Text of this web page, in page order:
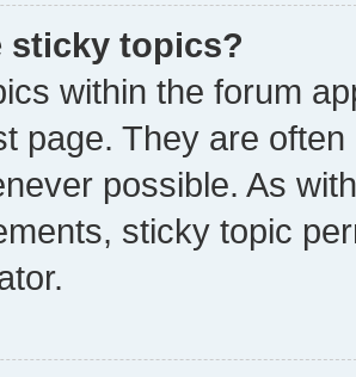
sticky topics?
within the forum
page. They are
possible. As
sticky topic